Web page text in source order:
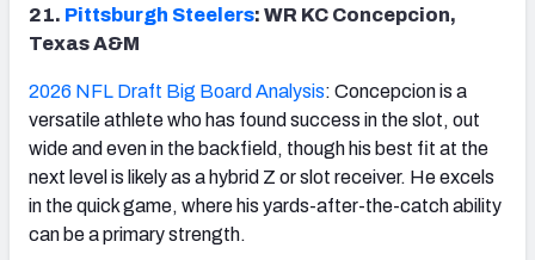
21. Pittsburgh Steelers: WR KC Concepcion,
Texas A&M
2026 NFL Draft Big Board Analysis: Concepcion is a
versatile athlete who has found success in the slot, out
wide and even in the backfield, though his best fit at the
next level is likely as a hybrid Z or slot receiver. He excels
in the quick game, where his yards-after-the-catch ability
can be a primary strength.